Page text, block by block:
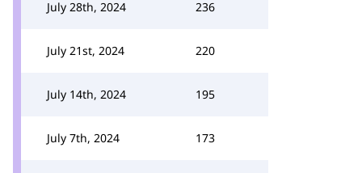
July 28th, 2024 236
July 21st, 2024 220
July 14th, 2024 195
July 7th, 2024 173